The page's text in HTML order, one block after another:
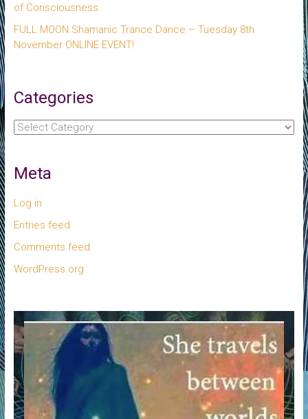
of Consciousness
FULL MOON Shamanic Trance Dance – Tuesday 8th
November ONLINE EVENT!
Categories
Categories
Meta
Log in
Entries feed
Comments feed
WordPress.org